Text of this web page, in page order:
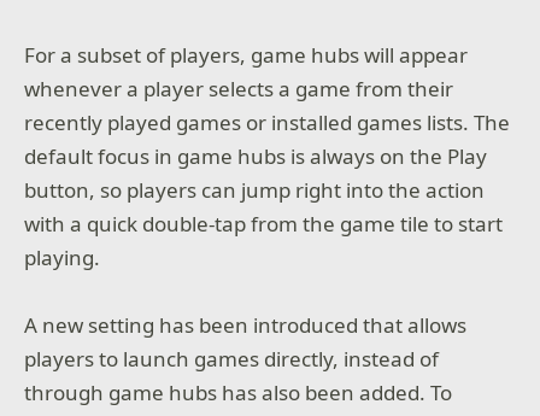
For a subset of players, game hubs will appear
whenever a player selects a game from their
recently played games or installed games lists. The
default focus in game hubs is always on the Play
button, so players can jump right into the action
with a quick double-tap from the game tile to start
playing.
A new setting has been introduced that allows
players to launch games directly, instead of
through game hubs has also been added. To